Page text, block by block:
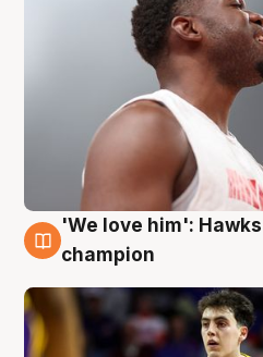
6 Aug
'We love him':
champion